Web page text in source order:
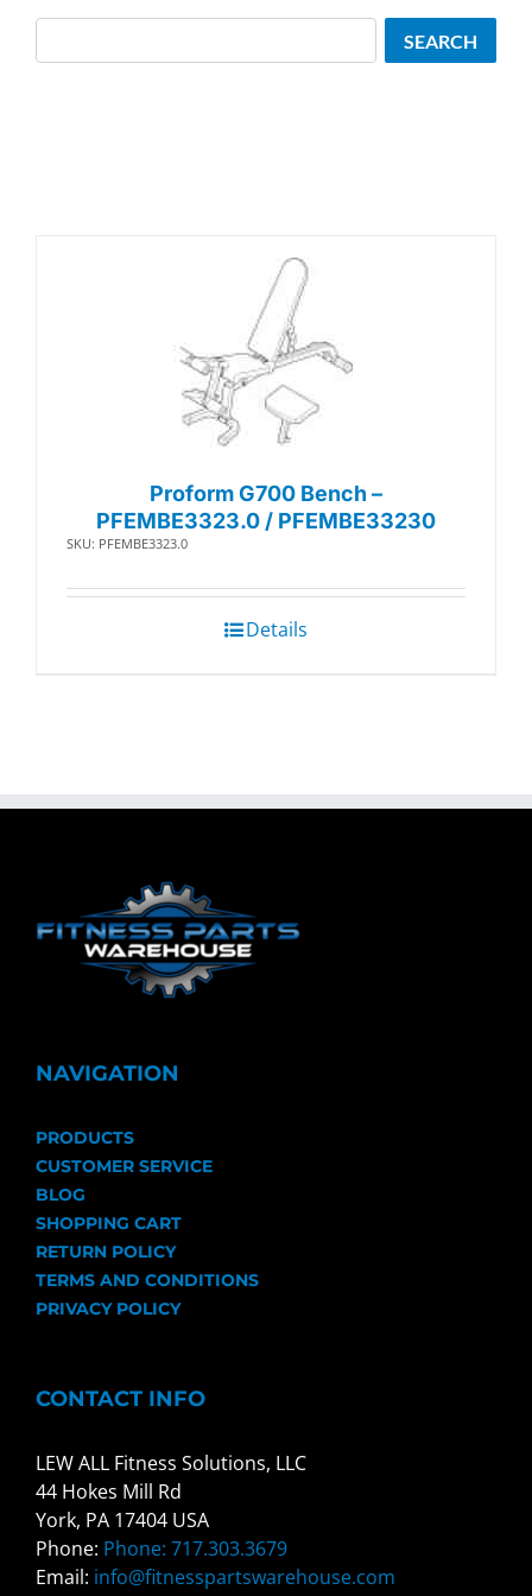
Proform G700 Bench –
PFEMBE3323.0 / PFEMBE33230
SKU: PFEMBE3323.0
Details
SEARCH
NAVIGATION
PRODUCTS
CUSTOMER SERVICE
BLOG
SHOPPING CART
RETURN POLICY
TERMS AND CONDITIONS
PRIVACY POLICY
CONTACT INFO
LEW ALL Fitness Solutions, LLC
44 Hokes Mill Rd
York, PA 17404 USA
Phone: Phone: 717.303.3679
Email: info@fitnesspartswarehouse.com